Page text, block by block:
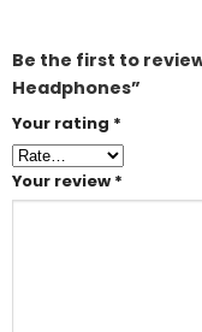
Be the first to review
Headphones”
Your rating *
Your review *